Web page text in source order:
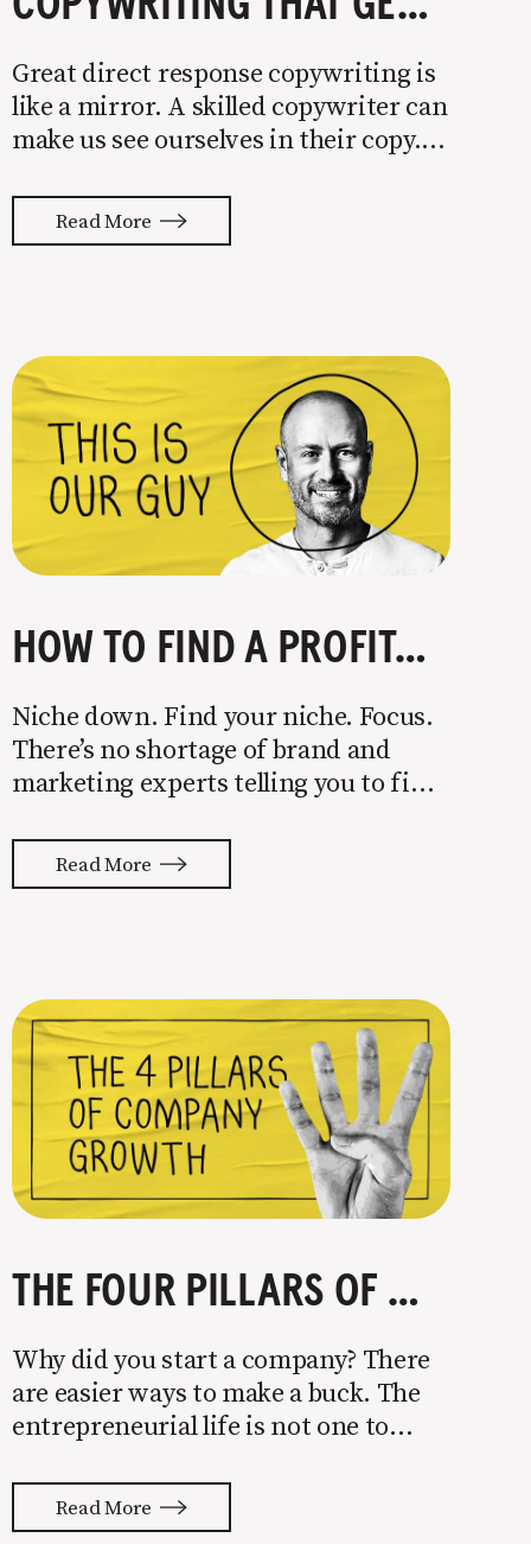
Great direct response copywriting is
like a mirror. A skilled copywriter can
make us see ourselves in their copy. It
thoughts back to us. Not tuning your
copy to WIIFM (what’s in it for me) is
Read More
HOW TO FIND A PROFITABLE NICHE
Niche down. Find your niche. Focus.
There’s no shortage of brand and
marketing experts telling you to find
your attention on a specific group of
people is key to success, but it’s not
Read More
THE FOUR PILLARS OF COMPANY GROWTH
Why did you start a company? There
are easier ways to make a buck. The
entrepreneurial life is not one to
with your whole ass or not at all. It’s
painful watching so many companies
Read More